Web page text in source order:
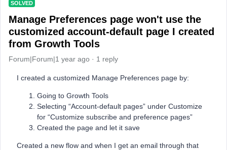
SOLVED
Manage Preferences page won't use the
customized account-default page I created
from Growth Tools
Forum|Forum|1 year ago 1 reply
I created a customized Manage Preferences page by:
Going to Growth Tools
Selecting “Account-default pages” under Customize
for “Customize subscribe and preference pages”
Created the page and let it save
Created a new flow and when I get an email through that